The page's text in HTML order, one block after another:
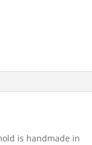
is handmade in